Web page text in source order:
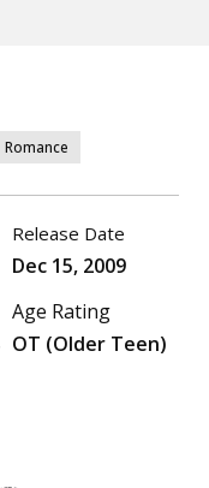
Romance
Release Date
Dec 15, 2009
Age Rating
OT (Older Teen)